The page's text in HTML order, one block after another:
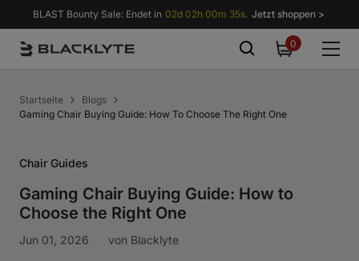
Zum Inhalt springen
BLAST Bounty Sale: Endet in 02d 02h 00m 34s. Jetzt shoppen >
00
items
Startseite
Blogs
Gaming Chair Buying Guide: How To Choose The Right One
Chair Guides
Gaming Chair Buying Guide: How to
Choose the Right One
Jun 01, 2026 von Blacklyte